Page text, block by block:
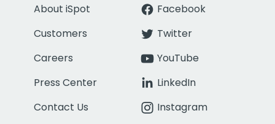
About iSpot
Customers
Careers
Press Center
Contact Us
Facebook
Twitter
YouTube
LinkedIn
Instagram